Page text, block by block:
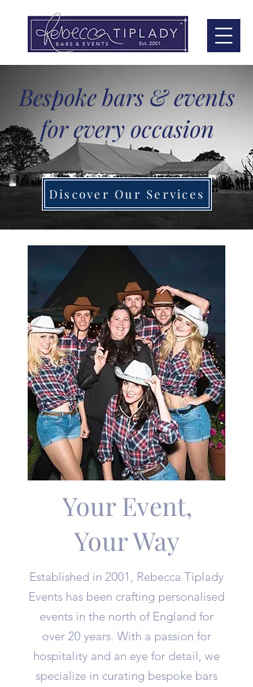
Bespoke bars & events
for every occasion
Discover Our Services
Your Event,
Your Way
Established in 2001, Rebecca Tiplady
Events has been crafting personalised
events in the north of England for
over 20 years. With a passion for
hospitality and an eye for detail, we
specialize in curating bespoke bars